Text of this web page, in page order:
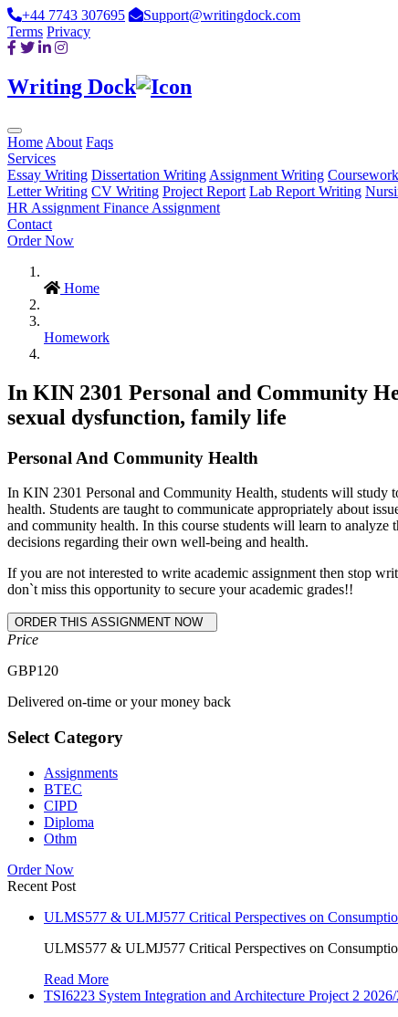
+44 7743 307695
Support@writingdock.com
Terms Privacy
Writing Dock
Home About Faqs
Services
Essay Writing Dissertation Writing Assignment Writing
Letter Writing CV Writing Project Report Lab Report Writing
HR Assignment Finance Assignment
Contact
Order Now
Home
Homework
In KIN 2301 Personal and Community
sexual dysfunction, family life
Personal And Community Health
In KIN 2301 Personal and Community Health, students will study
health. Students are taught to communicate appropriately about
and community health. In this course students will learn to
decisions regarding their own well-being and health.
If you are not interested to write academic assignment then stop
don`t miss this opportunity to secure your academic grades!!
Price
GBP120
Delivered on-time or your money back
Select Category
Assignments
BTEC
CIPD
Diploma
Othm
Order Now
Recent Post
ULMS577 & ULMJ577 Critical Perspectives on
ULMS577 & ULMJ577 Critical Perspectives on
Read More
TSI6223 System Integration and Architecture Project 2